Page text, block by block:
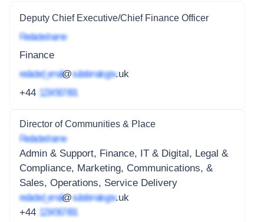
Deputy Chief Executive/Chief Finance Officer
Redacted name
Finance
redacted_email@subdomain.gov.uk
+44 1234 567 891
Director of Communities & Place
Redacted name
Admin & Support, Finance, IT & Digital, Legal &
Compliance, Marketing, Communications, &
Sales, Operations, Service Delivery
redacted_email@subdomain.gov.uk
+44 1234 567 891